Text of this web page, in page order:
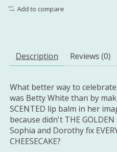
Add to compare
Description Reviews (0)
What better way to
was Betty White than by
SCENTED lip balm in her
because didn't THE GOLDEN
Sophia and Dorothy fix
CHEESECAKE?